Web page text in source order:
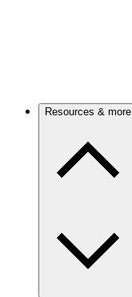
Resources & more